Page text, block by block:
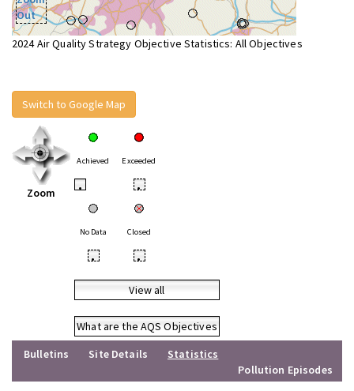
Out
2024 Air Quality Strategy Objective Statistics: All Objectives
Switch to Google Map
Zoom
Achieved Exceeded
• •
No Data Closed
• •
View all
What are the AQS Objectives
Bulletins
Site Details
Statistics
Pollution Episodes